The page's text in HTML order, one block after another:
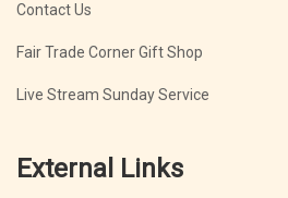
Contact Us
Fair Trade Corner Gift Shop
Live Stream Sunday Service
External Links